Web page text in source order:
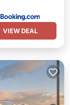
VIEW DEAL